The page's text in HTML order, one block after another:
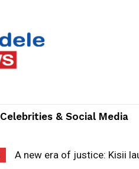
Celebrities & Social Media
A new era of justice: Kisii